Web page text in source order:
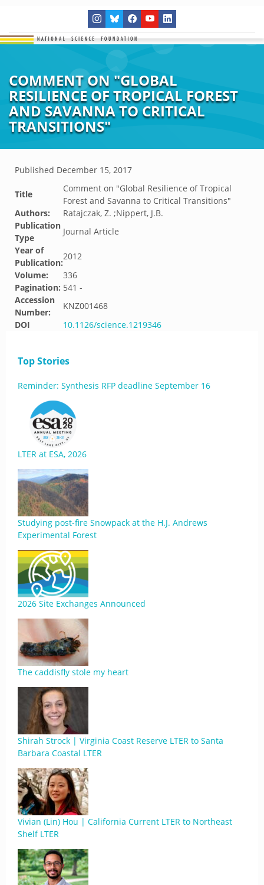
COMMENT ON "GLOBAL
RESILIENCE OF TROPICAL FOREST
AND SAVANNA TO CRITICAL
TRANSITIONS"
Published December 15, 2017
Title
Comment on "Global Resilience of Tropical
Forest and Savanna to Critical Transitions"
Authors:
Ratajczak, Z. ;Nippert, J.B.
Publication
Type
Journal Article
Year of
Publication:
2012
Volume:
336
Pagination: 541 -
Accession
Number:
KNZ001468
DOI
10.1126/science.1219346
Top Stories
Reminder: Synthesis RFP deadline September 16
LTER at ESA, 2026
Studying post-fire Snowpack at the H.J. Andrews
Experimental Forest
2026 Site Exchanges Announced
The caddisfly stole my heart
Shirah Strock | Virginia Coast Reserve LTER to Santa
Barbara Coastal LTER
Vivian (Lin) Hou | California Current LTER to Northeast
Shelf LTER